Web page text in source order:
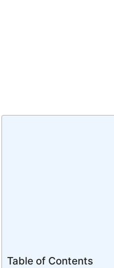
Table of Contents